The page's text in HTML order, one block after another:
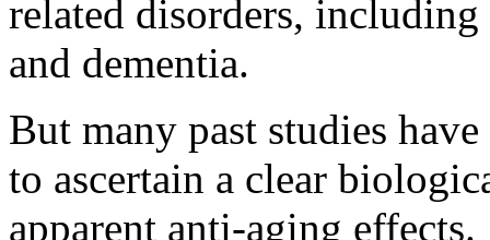
related disorders, including
and dementia.
But many past studies
to ascertain a clear
apparent anti-aging effects.